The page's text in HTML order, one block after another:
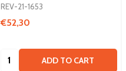
REV-21-1653
€52,30
Quantity: ADD TO CART